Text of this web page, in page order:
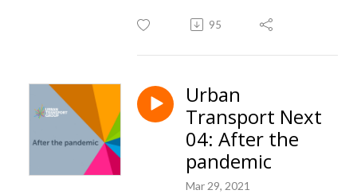
95
Urban
Transport Next
04: After the
pandemic
Mar 29, 2021